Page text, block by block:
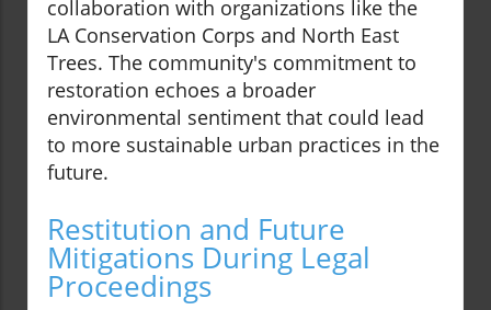
collaboration with organizations like the
LA Conservation Corps and North East
Trees. The community's commitment to
restoration echoes a broader
environmental sentiment that could lead
to more sustainable urban practices in the
future.
Restitution and Future
Mitigations During Legal
Proceedings